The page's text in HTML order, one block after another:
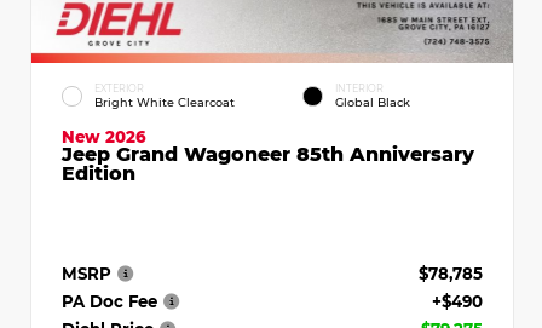
EXTERIOR
Bright White Clearcoat
INTERIOR
Global Black
New 2026
Jeep Grand Wagoneer 85th Anniversary
Edition
MSRP
$78,785
PA Doc Fee
+$490